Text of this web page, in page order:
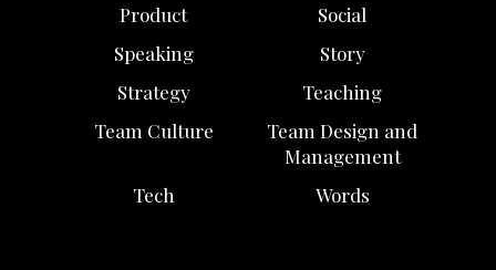
Product
Social
Speaking
Story
Strategy
Teaching
Team Culture
Team Design and
Management
Tech
Words